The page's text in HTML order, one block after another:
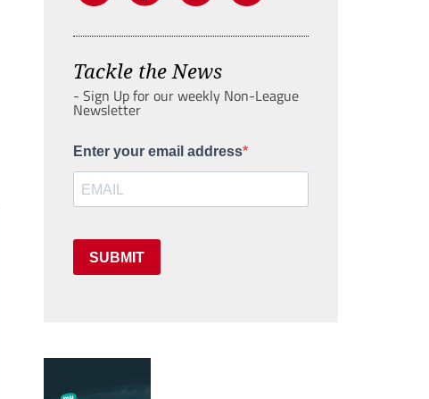
Tackle the News
- Sign Up for our weekly Non-League
Newsletter
Enter your email address
SUBMIT